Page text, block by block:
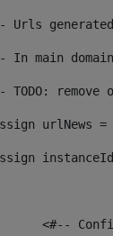
Urls
In main
TODO: remove
urlNews
<#--